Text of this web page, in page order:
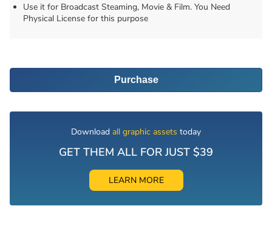
Use it for Broadcast Steaming, Movie & Film. You Need
Physical License for this purpose
Purchase
Download all graphic assets today
GET THEM ALL FOR JUST $39
LEARN MORE